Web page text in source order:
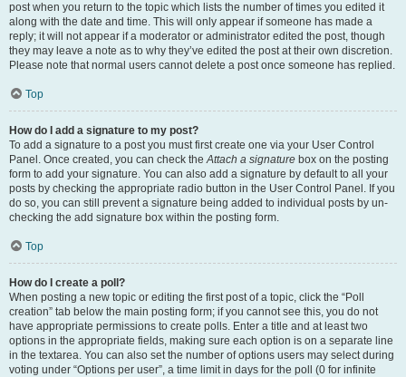
post when you return to the topic which lists the number of times you edited it
along with the date and time. This will only appear if someone has made a
reply; it will not appear if a moderator or administrator edited the post, though
they may leave a note as to why they’ve edited the post at their own discretion.
Please note that normal users cannot delete a post once someone has replied.
Top
How do I add a signature to my post?
To add a signature to a post you must first create one via your User Control
Panel. Once created, you can check theAttach a signature box on the posting
form to add your signature. You can also add a signature by default to all your
posts by checking the appropriate radio button in the User Control Panel. If you
do so, you can still prevent a signature being added to individual posts by un-
checking the add signature box within the posting form.
Top
How do I create a poll?
When posting a new topic or editing the first post of a topic, click the “Poll
creation” tab below the main posting form; if you cannot see this, you do not
have appropriate permissions to create polls. Enter a title and at least two
options in the appropriate fields, making sure each option is on a separate line
in the textarea. You can also set the number of options users may select during
voting under “Options per user”, a time limit in days for the poll (0 for infinite